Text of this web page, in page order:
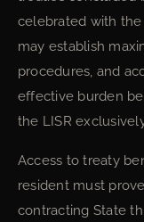
celebrated with the
may establish
procedures, and
effective burden
the LISR
Access to treaty
resident must
contracting State